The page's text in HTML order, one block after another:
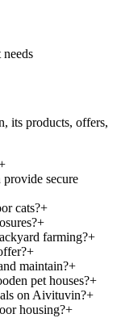
, its products, offers,
secure
cats?+
+
farming?+
+
maintain?+
pet houses?+
on Aivituvin?+
housing?+